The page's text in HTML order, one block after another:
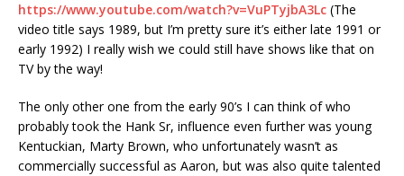
https://www.youtube.com/watch?v=VuPTyjbA3Lc (The
video title says 1989, but I’m pretty sure it’s either late 1991 or
early 1992) I really wish we could still have shows like that on
TV by the way!
The only other one from the early 90’s I can think of who
probably took the Hank Sr, influence even further was young
Kentuckian, Marty Brown, who unfortunately wasn’t as
commercially successful as Aaron, but was also quite talented